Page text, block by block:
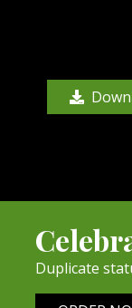
Duplicate